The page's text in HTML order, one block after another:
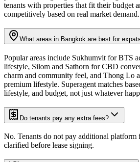
tenants with properties that fit their budget
competitively based on real market demand.
What areas in Bangkok are best for
Popular areas include Sukhumvit for BTS
lifestyle, Silom and Sathorn for CBD
charm and community feel, and Thong Lo
premium lifestyle. Superagent matches
lifestyle, and budget, not just whatever
Do tenants pay any extra fees?
No. Tenants do not pay additional platform
clarified before lease signing.